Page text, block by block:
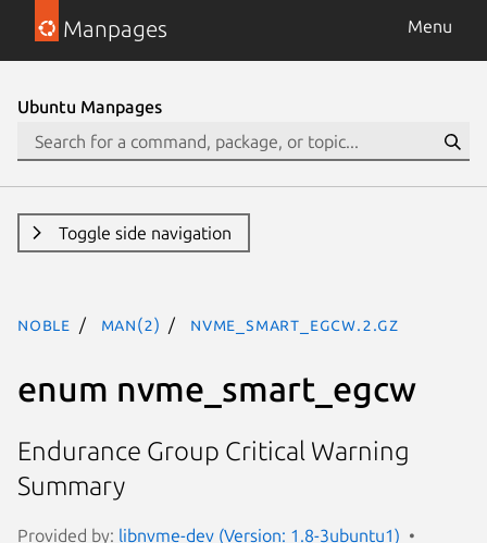
Manpages Menu
Ubuntu Manpages
Toggle side navigation
noble man(2) nvme_smart_egcw.2.gz
enum nvme_smart_egcw
Endurance Group Critical Warning
Summary
Provided by: libnvme-dev (Version: 1.8-3ubuntu1)